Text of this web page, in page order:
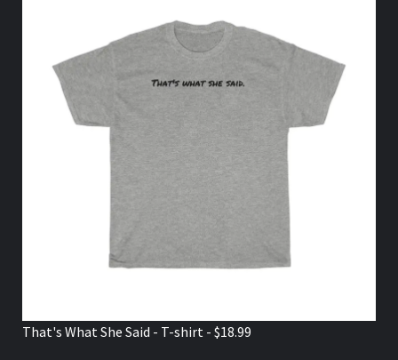
That's What She Said - T-shirt - $18.99